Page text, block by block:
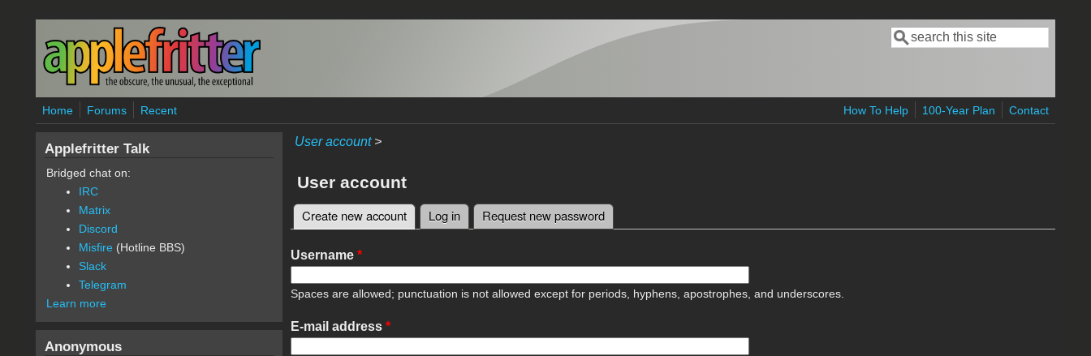
Skip to main content
Search form
Search
Home Forums Recent How To Help 100-Year Plan Contact
User account>
User account
Primary tabs
Create new account(active tab)
Log in Request new password
Username *
Spaces are allowed; punctuation is not allowed except for periods, hyphens, apostrophes, and underscores.
E-mail address *
Applefritter Talk
Bridged chat on:
IRC
Matrix
Discord
Misfire (Hotline BBS)
Slack
Telegram
Learn more
Anonymous